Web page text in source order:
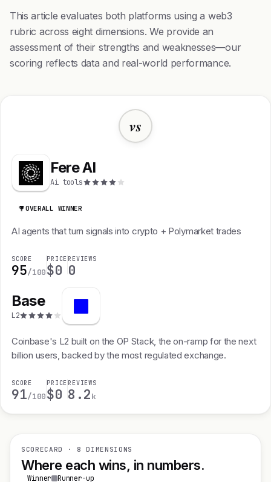
This article evaluates both platforms using a web3
rubric across eight dimensions. We provide an
assessment of their strengths and weaknesses—our
scoring reflects data and real-world performance.
vs
Fere AI
Ai tools
OVERALL WINNER
AI agents that turn signals into crypto + Polymarket trades
SCORE
95/100
PRICE
$0
REVIEWS
0
Base
L2
Coinbase's L2 built on the OP Stack, the on-ramp for the next
billion users, backed by the most regulated exchange.
SCORE
91/100
PRICE
$0
REVIEWS
8.2k
SCORECARD · 8 DIMENSIONS
Where each wins, in numbers.
Winner Runner-up